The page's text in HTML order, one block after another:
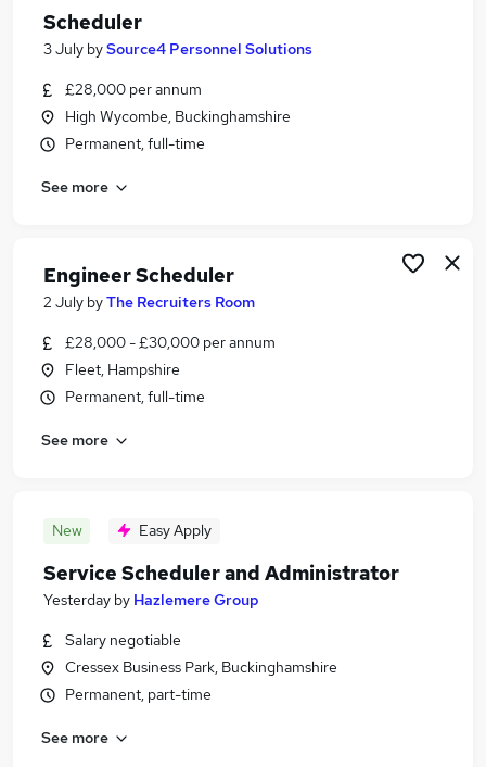
Scheduler Jobs in Bracknell
Scheduler
3 July bySource4 Personnel Solutions
£28,000 per annum
High Wycombe, Buckinghamshire
Permanent, full-time
See more
Engineer Scheduler
2 July byThe Recruiters Room
£28,000 - £30,000 per annum
Fleet, Hampshire
Permanent, full-time
See more
New Easy Apply
Service Scheduler and Administrator
Yesterday by Hazlemere Group
Salary negotiable
Cressex Business Park, Buckinghamshire
Permanent, part-time
See more